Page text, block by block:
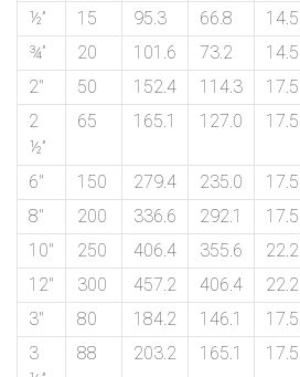
½” 15 95.3 66.8 14.5
¾”
20 101.6 73.2 14.5
2″
50 152.4 114.3 17.5
2
½”
65 165.1 127.0 17.5
6″ 150 279.4 235.0 17.5
8″
200 336.6 292.1 17.5
10″
250 406.4 355.6 22.2
12″
300 457.2 406.4 22.2
3″
80 184.2 146.1 17.5
3
88 203.2 165.1 17.5
corner
of
the
website.
sales@petromatco.com
[Domestic
Inquiry]